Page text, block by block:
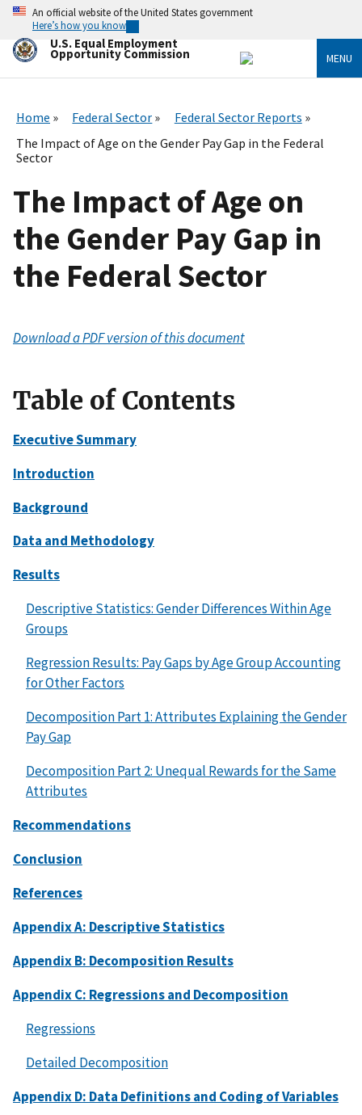
Skip
main
content
An official website of the United States government
Here’s how you know
U.S. Equal Employment
Opportunity Commission MENU
Home Federal Sector
Federal Sector Reports
The Impact of Age on the Gender Pay Gap in the Federal
Sector
The Impact of Age on
the Gender Pay Gap in
the Federal Sector
Download a PDF version of this document
Table of Contents
Executive Summary
Introduction
Background
Data and Methodology
Results
Descriptive Statistics: Gender Differences Within Age
Groups
Regression Results: Pay Gaps by Age Group Accounting
for Other Factors
Decomposition Part 1: Attributes Explaining the Gender
Pay Gap
Decomposition Part 2: Unequal Rewards for the Same
Attributes
Recommendations
Conclusion
References
Appendix A: Descriptive Statistics
Appendix B: Decomposition Results
Appendix C: Regressions and Decomposition
Regressions
Detailed Decomposition
Appendix D: Data Definitions and Coding of Variables